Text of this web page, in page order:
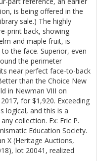
is being offered in the
sale.) The highly
print back, showing
and maple fruit, is
the face. Superior, even
the perimeter
near perfect face-to-back
than the Choice New
in Newman VIII on
for $1,920. Exceeding
logical, and this is a
collection. Ex: Eric P.
Education Society.
X (Heritage Auctions,
lot 20041, realized